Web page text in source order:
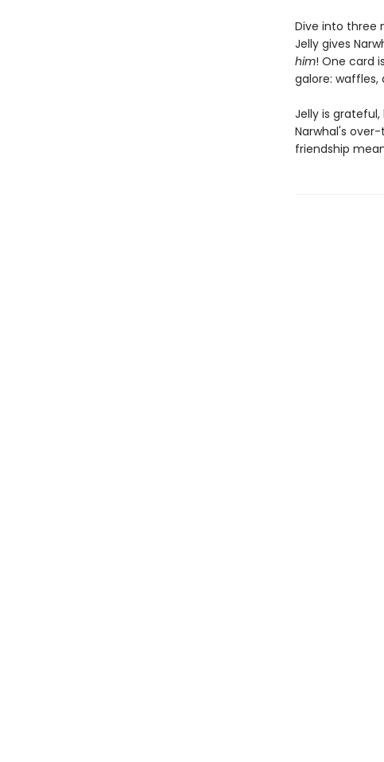
Dive into three
Jelly gives
him! One card
galore: waffles,
Jelly is
Narwhal's
friendship